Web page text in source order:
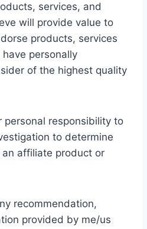
services, and
will provide value to
products, services
personally
of the highest quality
personal responsibility to
to determine
affiliate product or
recommendation,
provided by me/us